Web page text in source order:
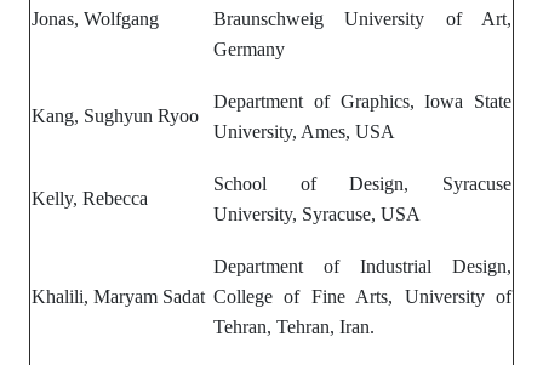
Jonas, Wolfgang
Braunschweig University of Art,
Germany
Kang, Sughyun Ryoo
Department of Graphics, Iowa State
University, Ames, USA
Kelly, Rebecca
School of Design, Syracuse
University, Syracuse, USA
Khalili, Maryam Sadat
Department of Industrial Design,
College of Fine Arts, University of
Tehran, Tehran, Iran.